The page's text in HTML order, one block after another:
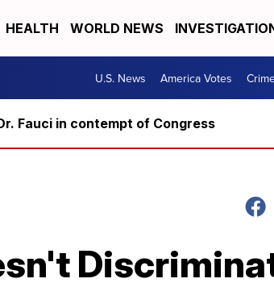
HEALTH WORLD NEWS
U.S. News America Votes
Fauci in contempt of Congress